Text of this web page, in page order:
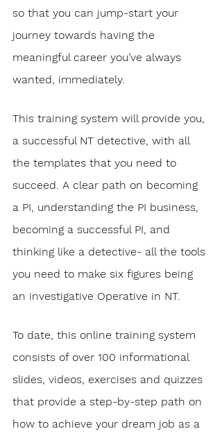
so that you can jump-start your
journey towards having the
meaningful career you’ve always
wanted, immediately.
This training system will provide you,
a successful NT detective, with all
the templates that you need to
succeed. A clear path on becoming
a PI, understanding the PI business,
becoming a successful PI, and
thinking like a detective- all the tools
you need to make six figures being
an investigative Operative in NT.
To date, this online training system
consists of over 100 informational
slides, videos, exercises and quizzes
that provide a step-by-step path on
how to achieve your dream job as a